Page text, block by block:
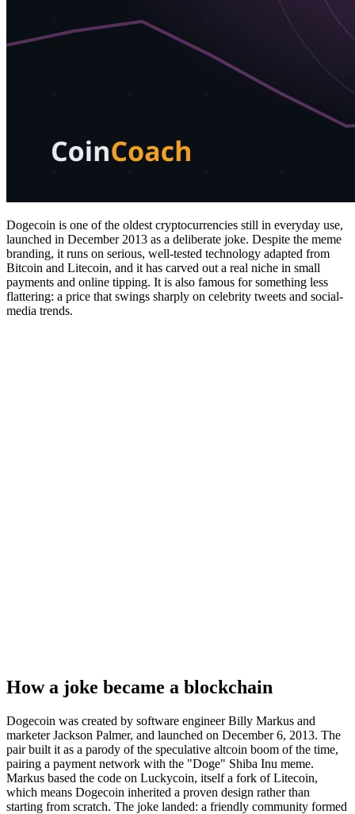
Dogecoin is one of the oldest cryptocurrencies still in everyday use,
launched in December 2013 as a deliberate joke. Despite the meme
branding, it runs on serious, well-tested technology adapted from
Bitcoin and Litecoin, and it has carved out a real niche in small
payments and online tipping. It is also famous for something less
flattering: a price that swings sharply on celebrity tweets and social-
media trends.
How a joke became a blockchain
Dogecoin was created by software engineer Billy Markus and
marketer Jackson Palmer, and launched on December 6, 2013. The
pair built it as a parody of the speculative altcoin boom of the time,
pairing a payment network with the "Doge" Shiba Inu meme.
Markus based the code on Luckycoin, itself a fork of Litecoin,
which means Dogecoin inherited a proven design rather than
starting from scratch. The joke landed: a friendly community formed